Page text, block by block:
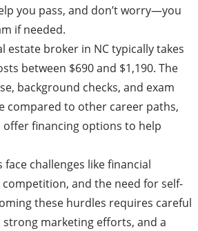
you pass, and don’t worry—you
if needed.
estate broker in NC typically takes
between $690 and $1,190. The
background checks, and exam
compared to other career paths,
offer financing options to help
face challenges like financial
and the need for self-
these hurdles requires careful
marketing efforts, and a